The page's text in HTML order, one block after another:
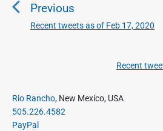
s
i
g
a
Previous
P
o
u
Recent tweets as of Feb 17, 2020
Recent
P
r
i
Rio Rancho, New Mexico, USA
505.226.4582
PayPal